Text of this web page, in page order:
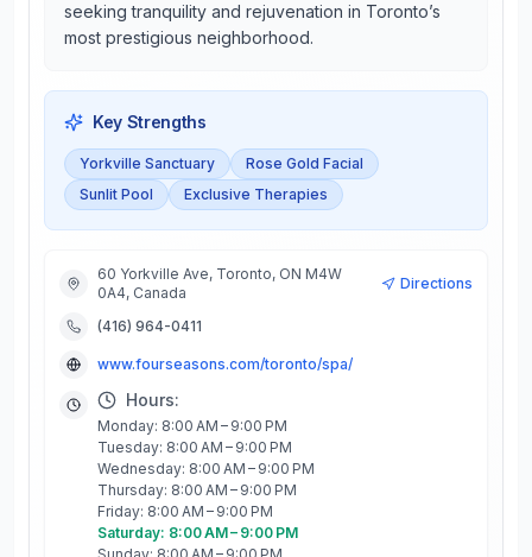
seeking tranquility and rejuvenation in Toronto’s
most prestigious neighborhood.
Key Strengths
Yorkville Sanctuary
Rose Gold Facial
Sunlit Pool
Exclusive Therapies
60 Yorkville Ave, Toronto, ON M4W
0A4, Canada
Directions
(416) 964-0411
www.fourseasons.com/toronto/spa/
Hours:
Monday: 8:00 AM – 9:00 PM
Tuesday: 8:00 AM – 9:00 PM
Wednesday: 8:00 AM – 9:00 PM
Thursday: 8:00 AM – 9:00 PM
Friday: 8:00 AM – 9:00 PM
Saturday: 8:00 AM – 9:00 PM